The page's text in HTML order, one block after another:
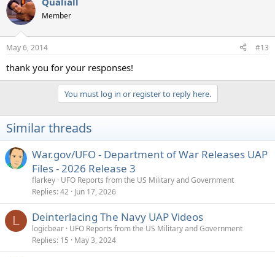
c
t
i
s
Member
May 6, 2014 #13
thank you for your responses!
You must log in or register to reply here.
Similar threads
War.gov/UFO - Department of War Releases UAP
Files - 2026 Release 3
flarkey UFO Reports from the US Military and Government
Replies 42 Jun 17, 2026
L Deinterlacing The Navy UAP Videos
logicbear UFO Reports from the US Military and Government
Replies 15 May 3, 2024